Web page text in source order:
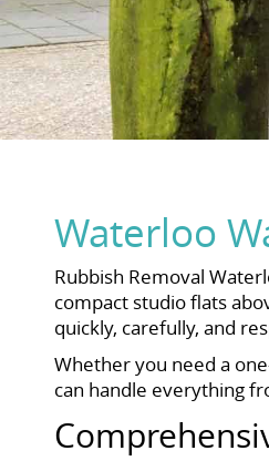
Waterloo
Rubbish Removal
compact studio flats
quickly, carefully, and
Whether you need a
can handle everything